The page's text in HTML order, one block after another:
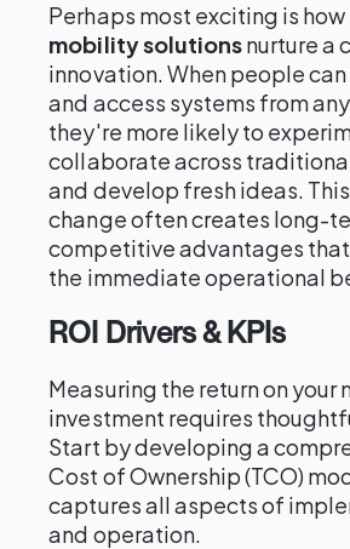
Perhaps most exciting is how
mobility solutionsnurture a
innovation. When people
and access systems from
they're more likely to
collaborate across
and develop fresh ideas.
change often creates long-
competitive advantages
the immediate operational
ROI Drivers & KPIs
Measuring the return on your
investment requires
Start by developing a
Cost of Ownership (TCO)
captures all aspects of
and operation.